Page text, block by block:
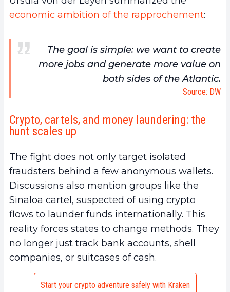
economic ambition of the rapprochement:
The goal is simple: we want to create
more jobs and generate more value on
both sides of the Atlantic.
Source: DW
Crypto, cartels, and money laundering: the
hunt scales up
The fight does not only target isolated
fraudsters behind a few anonymous wallets.
Discussions also mention groups like the
Sinaloa cartel, suspected of using crypto
flows to launder funds internationally. This
reality forces states to change methods. They
no longer just track bank accounts, shell
companies, or suitcases of cash.
Start your crypto adventure safely with Kraken